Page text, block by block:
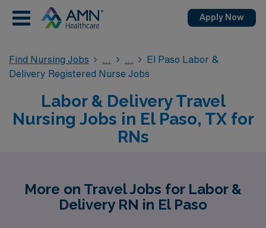
Apply Now
Find Nursing Jobs
El Paso Labor &
Delivery Registered Nurse Jobs
Labor & Delivery Travel
Nursing Jobs in El Paso, TX for
RNs
More on Travel Jobs for Labor &
Delivery RN in El Paso